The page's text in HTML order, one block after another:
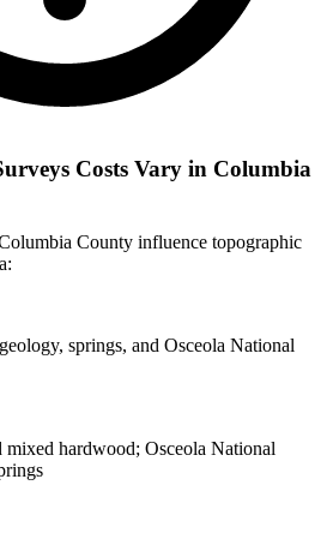
Costs Vary in Columbia
County influence topographic
springs, and Osceola National
mixed hardwood; Osceola National